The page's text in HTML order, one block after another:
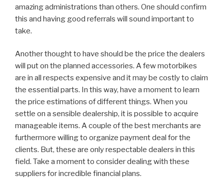
amazing administrations than others. One should confirm
this and having good referrals will sound important to
take.
Another thought to have should be the price the dealers
will put on the planned accessories. A few motorbikes
are in all respects expensive and it may be costly to claim
the essential parts. In this way, have a moment to learn
the price estimations of different things. When you
settle on a sensible dealership, it is possible to acquire
manageable items. A couple of the best merchants are
furthermore willing to organize payment deal for the
clients. But, these are only respectable dealers in this
field. Take a moment to consider dealing with these
suppliers for incredible financial plans.